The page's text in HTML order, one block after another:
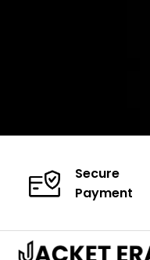
Secure
Payment